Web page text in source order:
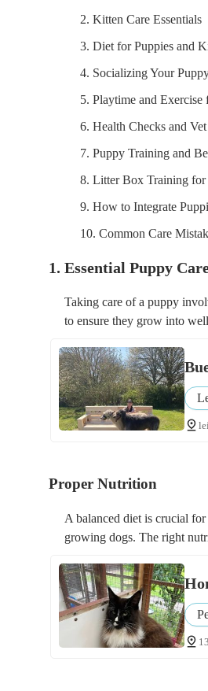
2. Kitten Care Essentials
3. Diet for Puppies and
4. Socializing Your
5. Playtime and Exercise
6. Health Checks and
7. Puppy Training and
8. Litter Box Training for
9. How to Integrate
10. Common Care
1. Essential Puppy
Taking care of a puppy
to ensure they grow into
Proper Nutrition
A balanced diet is crucial
growing dogs. The right